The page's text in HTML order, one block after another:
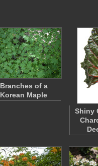
Branches of a
Korean Maple
Shiny